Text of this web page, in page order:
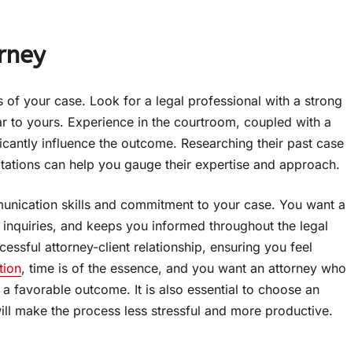
of your case. Look for a legal professional with a strong
to yours. Experience in the courtroom, coupled with a
influence the outcome. Researching their past case
can help you gauge their expertise and approach.
skills and commitment to your case. You want a
and keeps you informed throughout the legal
attorney-client relationship, ensuring you feel
, time is of the essence, and you want an attorney who
favorable outcome. It is also essential to choose an
make the process less stressful and more productive.